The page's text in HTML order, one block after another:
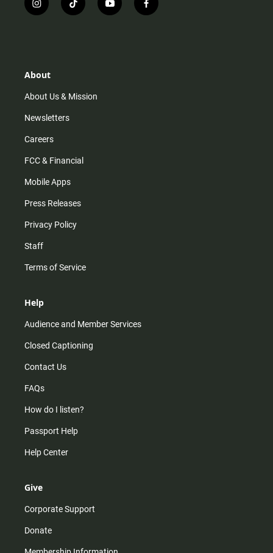
i
n
r
m
t
i
y
o
f
a
About
About Us & Mission
Newsletters
Careers
FCC & Financial
Mobile Apps
Press Releases
Privacy Policy
Staff
Terms of Service
Help
Audience and Member Services
Closed Captioning
Contact Us
FAQs
How do I listen?
Passport Help
Help Center
Give
Corporate Support
Donate